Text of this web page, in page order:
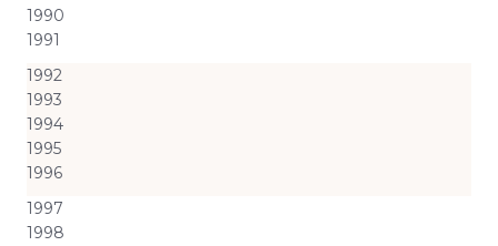
1990
1991
1992
1993
1994
1995
1996
1997
1998